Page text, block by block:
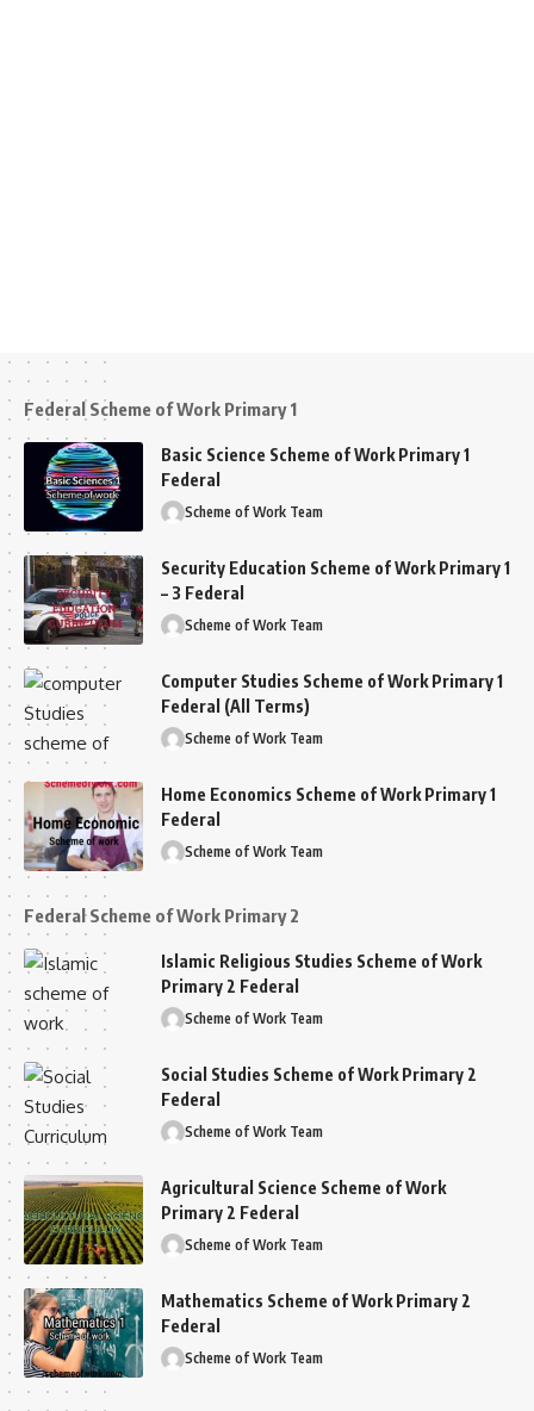
Federal Scheme of Work Primary 1
Basic Science Scheme of Work Primary 1
Federal
Scheme of Work Team
Security Education Scheme of Work Primary 1
– 3 Federal
Scheme of Work Team
Computer Studies Scheme of Work Primary 1
Federal (All Terms)
Scheme of Work Team
Home Economics Scheme of Work Primary 1
Federal
Scheme of Work Team
Federal Scheme of Work Primary 2
Islamic Religious Studies Scheme of Work
Primary 2 Federal
Scheme of Work Team
Social Studies Scheme of Work Primary 2
Federal
Scheme of Work Team
Agricultural Science Scheme of Work
Primary 2 Federal
Scheme of Work Team
Mathematics Scheme of Work Primary 2
Federal
Scheme of Work Team